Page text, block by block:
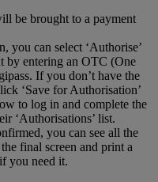
be brought to a payment
you can select ‘Authorise’
by entering an OTC (One
If you don’t have the
‘Save for Authorisation’
to log in and complete the
‘Authorisations’ list.
you can see all the
final screen and print a
you need it.